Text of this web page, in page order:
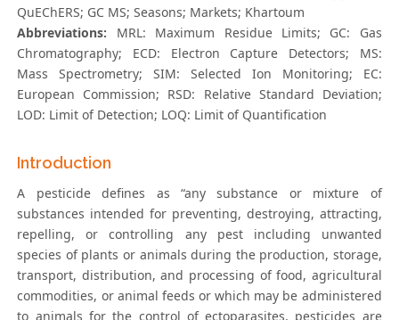
QuEChERS; GC MS; Seasons; Markets; Khartoum
Abbreviations: MRL: Maximum Residue Limits; GC: Gas
Chromatography; ECD: Electron Capture Detectors; MS:
Mass Spectrometry; SIM: Selected Ion Monitoring; EC:
European Commission; RSD: Relative Standard Deviation;
LOD: Limit of Detection; LOQ: Limit of Quantification
Introduction
A pesticide defines as “any substance or mixture of
substances intended for preventing, destroying, attracting,
repelling, or controlling any pest including unwanted
species of plants or animals during the production, storage,
transport, distribution, and processing of food, agricultural
commodities, or animal feeds or which may be administered
to animals for the control of ectoparasites, pesticides are